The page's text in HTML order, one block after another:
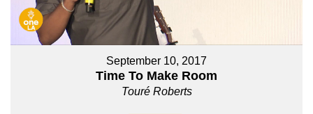
September 10, 2017
Time To Make Room
Touré Roberts